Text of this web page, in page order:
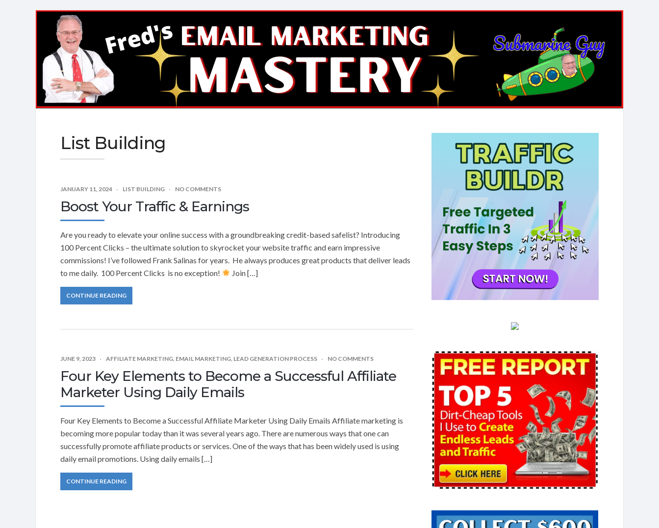
Marketing
Mastery
List Building
JANUARY 11, 2024 LIST BUILDING NO COMMENTS
Boost Your Traffic & Earnings
Are you ready to elevate your online success with a groundbreaking credit-based safelist? Introducing
100 Percent Clicks – the ultimate solution to skyrocket your website traffic and earn impressive
commissions! I’ve followed Frank Salinas for years. He always produces great products that deliver leads
to me daily. 100 Percent Clicks is no exception!
Join […]
CONTINUE READING
JUNE 9, 2023 AFFILIATE MARKETING, EMAIL MARKETING, LEAD GENERATION PROCESS NO COMMENTS
Four Key Elements to Become a Successful Affiliate
Marketer Using Daily Emails
Four Key Elements to Become a Successful Affiliate Marketer Using Daily Emails Affiliate marketing is
becoming more popular today than it was several years ago. There are numerous ways that one can
successfully promote affiliate products or services. One of the ways that has been widely used is using
daily email promotions. Using daily emails […]
CONTINUE READING